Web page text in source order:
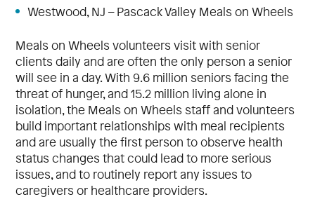
Westwood, NJ – Pascack Valley Meals on Wheels
Meals on Wheels volunteers visit with senior
clients daily and are often the only person a senior
will see in a day. With 9.6 million seniors facing the
threat of hunger, and 15.2 million living alone in
isolation, the Meals on Wheels staff and volunteers
build important relationships with meal recipients
and are usually the first person to observe health
status changes that could lead to more serious
issues, and to routinely report any issues to
caregivers or healthcare providers.